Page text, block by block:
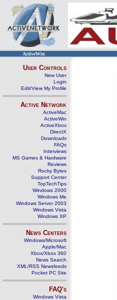
ActiveWin
User Controls
New User
Login
Edit/View My Profile
Active Network
ActiveMac
ActiveWin
ActiveXbox
DirectX
Downloads
FAQs
Interviews
MS Games & Hardware
Reviews
Rocky Bytes
Support Center
TopTechTips
Windows 2000
Windows Me
Windows Server 2003
Windows Vista
Windows XP
News Centers
Windows/Microsoft
Apple/Mac
Xbox/Xbox 360
News Search
XML/RSS Newsfeeds
Pocket PC Site
FAQ's
Windows Vista